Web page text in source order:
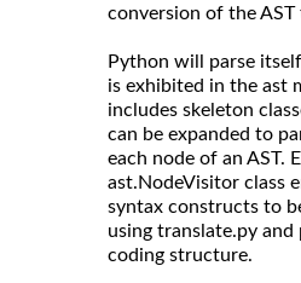
conversion of the AST
Python will parse
is exhibited in the ast
includes skeleton
can be expanded to
each node of an AST.
ast.NodeVisitor class
syntax constructs to
using translate.py and
coding structure.